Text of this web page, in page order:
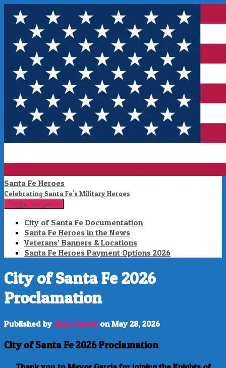
Santa Fe Heroes
Celebrating Santa Fe's Military Heroes
Toggle Navigation
City of Santa Fe Documentation
Santa Fe Heroes in the News
Veterans’ Banners & Locations
Santa Fe Heroes Payment Options 2026
City of Santa Fe 2026
Proclamation
Published by Gary Cascio onMay 28, 2026
City of Santa Fe 2026 Proclamation